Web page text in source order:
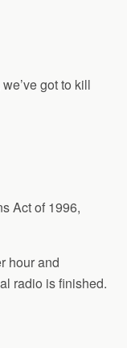
got to kill
Act of 1996,
hour and
radio is finished.